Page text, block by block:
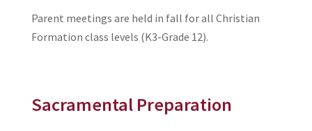
Parent meetings are held in fall for all Christian
Formation class levels (K3-Grade 12).
Sacramental Preparation